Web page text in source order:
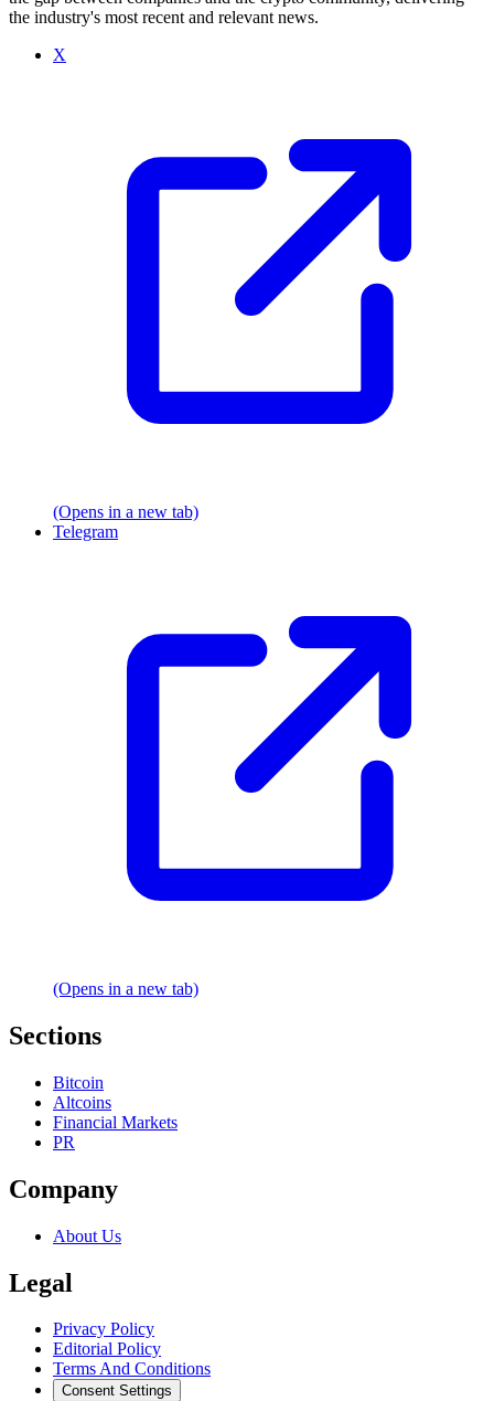
the industry's most recent and relevant news.
X
(Opens in a new tab)
Telegram
(Opens in a new tab)
Sections
Bitcoin
Altcoins
Financial Markets
PR
Company
About Us
Legal
Privacy Policy
Editorial Policy
Terms And Conditions
Consent Settings